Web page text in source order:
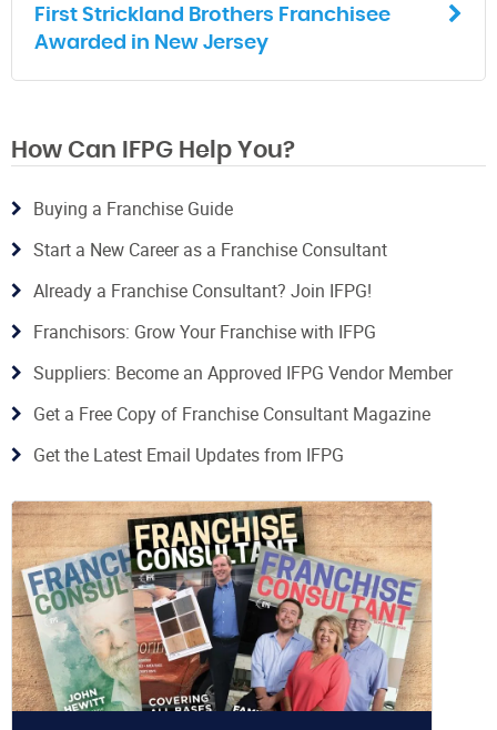
First Strickland Brothers Franchisee
Awarded in New Jersey
How Can IFPG Help You?
Buying a Franchise Guide
Start a New Career as a Franchise Consultant
Already a Franchise Consultant? Join IFPG!
Franchisors: Grow Your Franchise with IFPG
Suppliers: Become an Approved IFPG Vendor Member
Get a Free Copy of Franchise Consultant Magazine
Get the Latest Email Updates from IFPG